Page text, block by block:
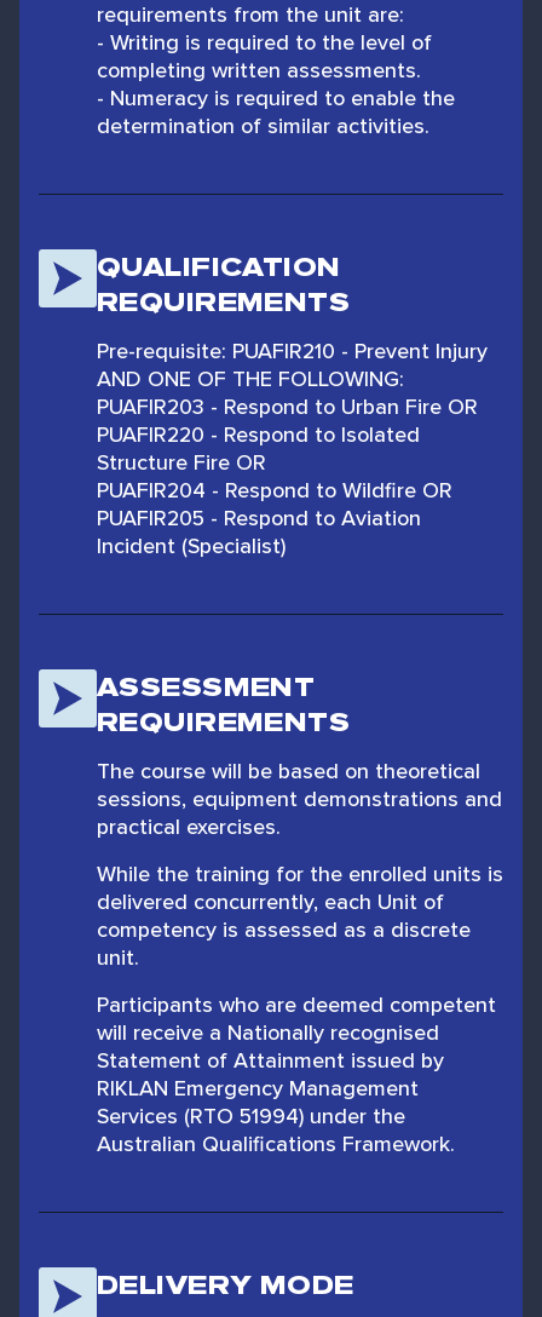
requirements from the unit are:
- Writing is required to the level of
completing written assessments.
- Numeracy is required to enable the
determination of similar activities.
QUALIFICATION
REQUIREMENTS
Pre-requisite: PUAFIR210 - Prevent Injury
AND ONE OF THE FOLLOWING:
PUAFIR203 - Respond to Urban Fire OR
PUAFIR220 - Respond to Isolated
Structure Fire OR
PUAFIR204 - Respond to Wildfire OR
PUAFIR205 - Respond to Aviation
Incident (Specialist)
ASSESSMENT
REQUIREMENTS
The course will be based on theoretical
sessions, equipment demonstrations and
practical exercises.
While the training for the enrolled units is
delivered concurrently, each Unit of
competency is assessed as a discrete
unit.
Participants who are deemed competent
will receive a Nationally recognised
Statement of Attainment issued by
RIKLAN Emergency Management
Services (RTO 51994) under the
Australian Qualifications Framework.
DELIVERY MODE